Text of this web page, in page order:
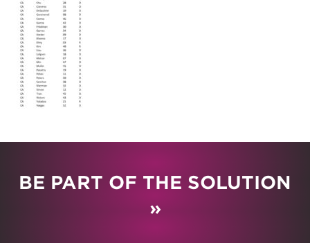
BE PART OF THE SOLUTION
»